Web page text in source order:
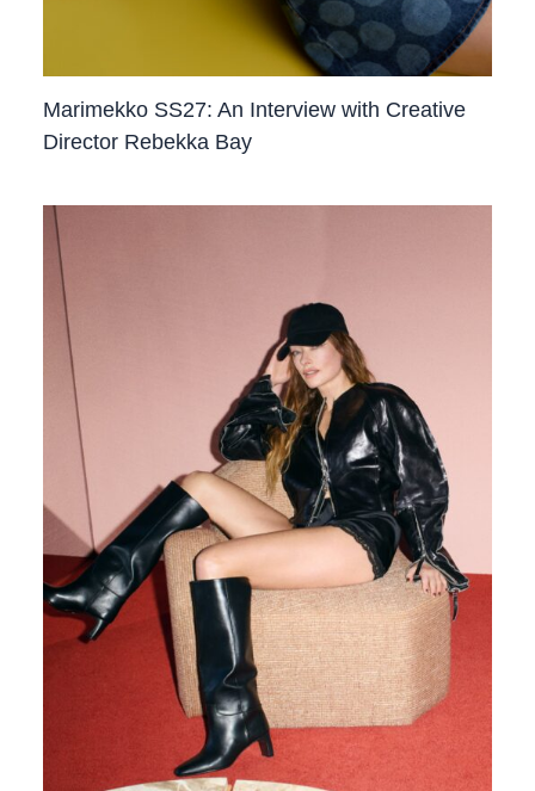
Marimekko SS27: An Interview with Creative
Director Rebekka Bay